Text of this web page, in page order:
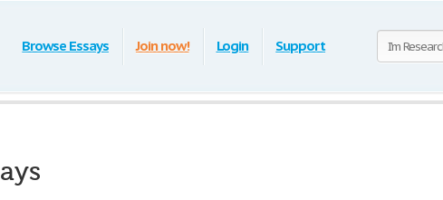
Browse Essays Join now! Login Support